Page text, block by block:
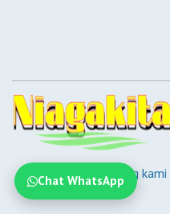
Beranda Tentang kami
Chat WhatsApp